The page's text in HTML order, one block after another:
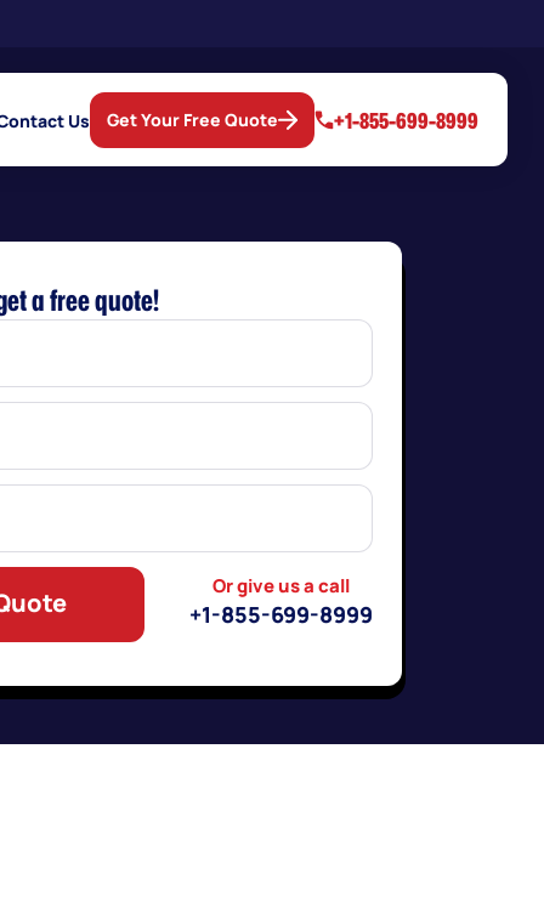
Get Your Free Quote +1-855-699-8999
Us
a free quote!
Or give us a call
+1-855-699-8999